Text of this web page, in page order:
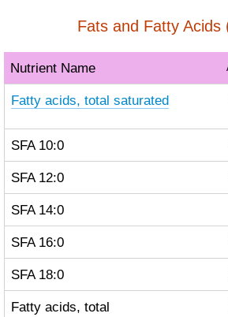
Fats and Fatty Acids
Nutrient Name
Fatty acids, total saturated
SFA 10:0
SFA 12:0
SFA 14:0
SFA 16:0
SFA 18:0
Fatty acids, total